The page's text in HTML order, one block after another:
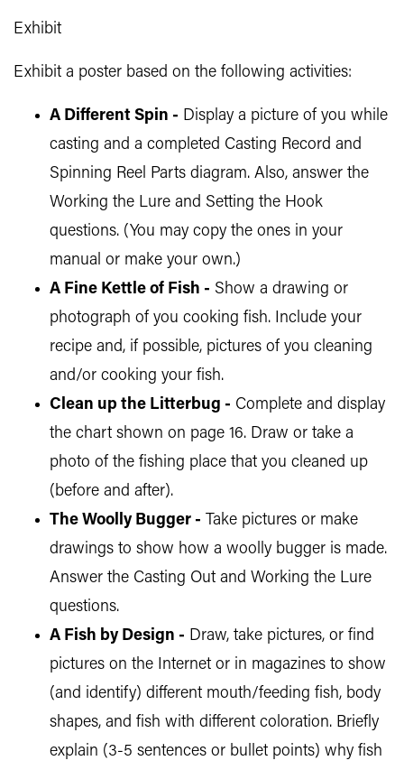
Exhibit
Exhibit a poster based on the following activities:
A Different Spin - Display a picture of you while
casting and a completed Casting Record and
Spinning Reel Parts diagram. Also, answer the
Working the Lure and Setting the Hook
questions. (You may copy the ones in your
manual or make your own.)
A Fine Kettle of Fish - Show a drawing or
photograph of you cooking fish. Include your
recipe and, if possible, pictures of you cleaning
and/or cooking your fish.
Clean up the Litterbug - Complete and display
the chart shown on page 16. Draw or take a
photo of the fishing place that you cleaned up
(before and after).
The Woolly Bugger - Take pictures or make
drawings to show how a woolly bugger is made.
Answer the Casting Out and Working the Lure
questions.
A Fish by Design - Draw, take pictures, or find
pictures on the Internet or in magazines to show
(and identify) different mouth/feeding fish, body
shapes, and fish with different coloration. Briefly
explain (3-5 sentences or bullet points) why fish